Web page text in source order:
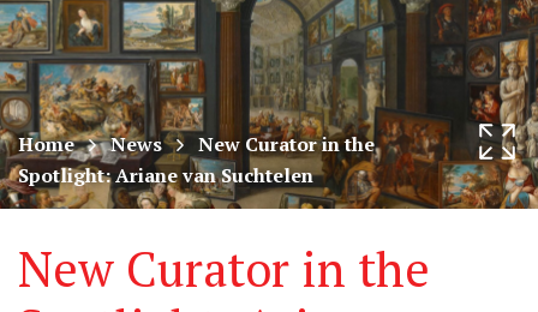
art
in
museums
worldwide
Home News
New Curator in the
Spotlight: Ariane van Suchtelen
New Curator in the